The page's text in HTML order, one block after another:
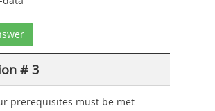
# 3
prerequisites must be met